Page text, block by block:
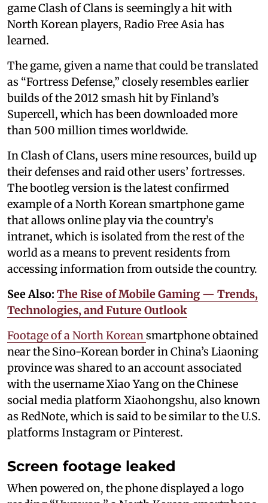
game Clash of Clans is seemingly a hit with
North Korean players, Radio Free Asia has
learned.
The game, given a name that could be translated
as “Fortress Defense,” closely resembles earlier
builds of the 2012 smash hit by Finland’s
Supercell, which has been downloaded more
than 500 million times worldwide.
In Clash of Clans, users mine resources, build up
their defenses and raid other users’ fortresses.
The bootleg version is the latest confirmed
example of a North Korean smartphone game
that allows online play via the country’s
intranet, which is isolated from the rest of the
world as a means to prevent residents from
accessing information from outside the country.
See Also: The Rise of Mobile Gaming — Trends,
Technologies, and Future Outlook
Footage of a North Koreansmartphone obtained
near the Sino-Korean border in China’s Liaoning
province was shared to an account associated
with the username Xiao Yang on the Chinese
social media platform Xiaohongshu, also known
as RedNote, which is said to be similar to the U.S.
platforms Instagram or Pinterest.
Screen footage leaked
When powered on, the phone displayed a logo